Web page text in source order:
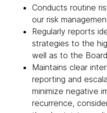
Conducts routine
our risk
Regularly reports
strategies to the
well as to the
Maintains clear
reporting and
minimize negative
recurrence,